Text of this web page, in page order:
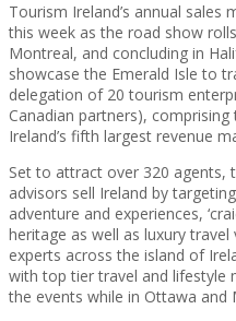
Tourism Ireland’s annual sales
this week as the road show
Montreal, and concluding in
showcase the Emerald Isle to
delegation of 20 tourism
Canadian partners),
Ireland’s fifth largest revenue
Set to attract over 320 agents,
advisors sell Ireland by
adventure and experiences,
heritage as well as luxury
experts across the island of
with top tier travel and lifestyle
the events while in Ottawa and